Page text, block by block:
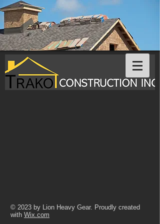
© 2023 by Lion Heavy Gear. Proudly created
with Wix.com